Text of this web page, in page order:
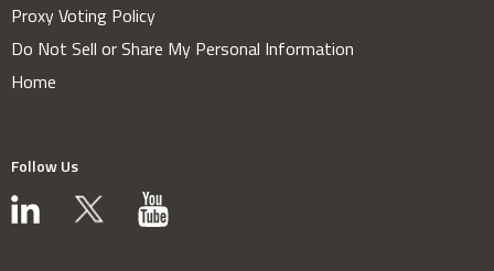
Proxy Voting Policy
Do Not Sell or Share My Personal Information
Home
Follow Us